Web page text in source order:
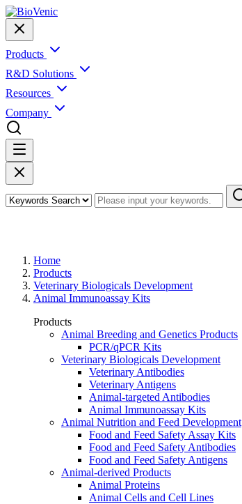
Products
R&D Solutions
Resources
Company
Home
Products
Veterinary Biologicals Development
Animal Immunoassay Kits
Products
Animal Breeding and Genetics Products
PCR/qPCR Kits
Veterinary Biologicals Development
Veterinary Antibodies
Veterinary Antigens
Animal-targeted Antibodies
Animal Immunoassay Kits
Animal Nutrition and Feed Development
Food and Feed Safety Assay Kits
Food and Feed Safety Antibodies
Food and Feed Safety Antigens
Animal-derived Products
Animal Proteins
Animal Cells and Cell Lines